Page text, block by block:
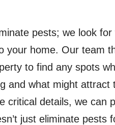
pests; we look for
your home. Our team
to find any spots
and what might attract
critical details, we can
just eliminate pests